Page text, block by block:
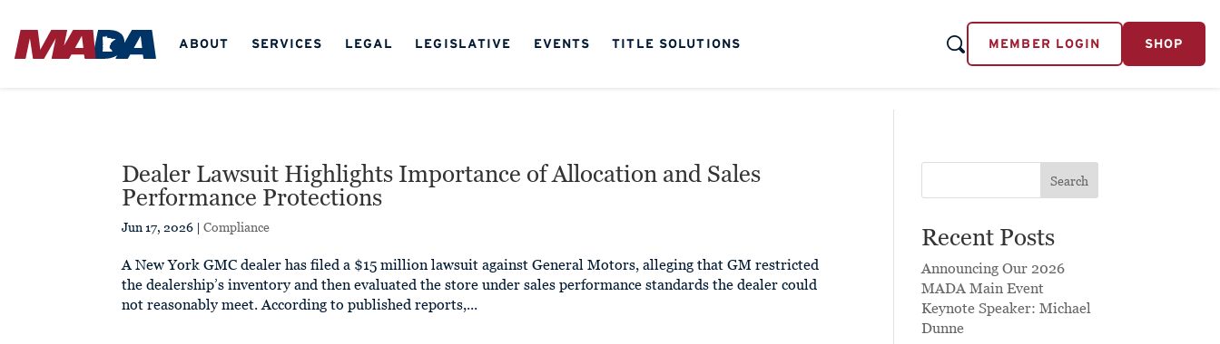
ABOUT SERVICES LEGAL LEGISLATIVE EVENTS TITLE SOLUTIONS MEMBER LOGIN SHOP
Dealer Lawsuit Highlights Importance of Allocation and Sales
Performance Protections
Jun 17, 2026 |Compliance
A New York GMC dealer has filed a $15 million lawsuit against General Motors, alleging that GM restricted
the dealership’s inventory and then evaluated the store under sales performance standards the dealer could
not reasonably meet. According to published reports,...
Search
Recent Posts
Announcing Our 2026
MADA Main Event
Keynote Speaker: Michael
Dunne